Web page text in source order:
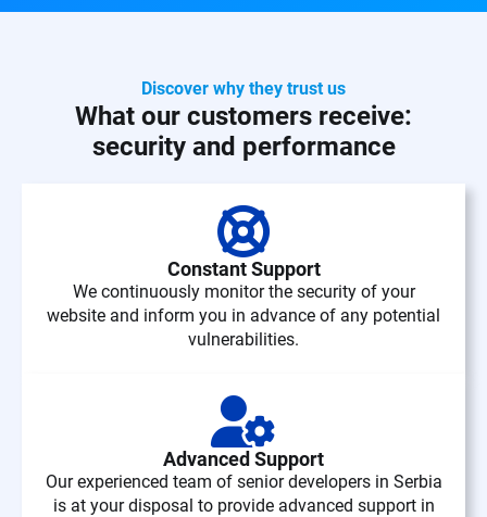
Discover why they trust us
What our customers receive:
security and performance
Constant Support
We continuously monitor the security of your
website and inform you in advance of any potential
vulnerabilities.
Advanced Support
Our experienced team of senior developers in Serbia
is at your disposal to provide advanced support in